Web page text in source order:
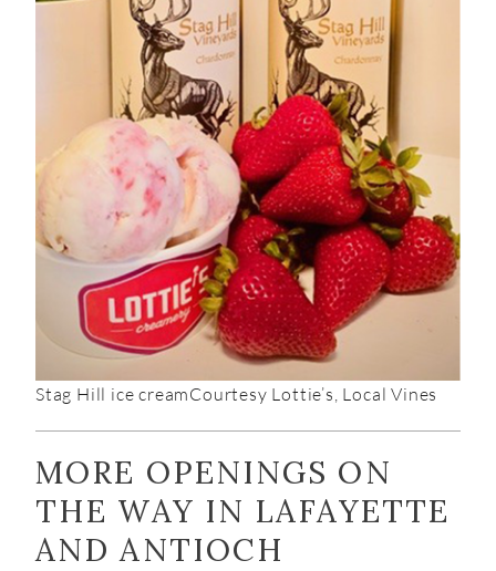
Stag Hill ice creamCourtesy Lottie’s, Local Vines
MORE OPENINGS ON
THE WAY IN LAFAYETTE
AND ANTIOCH